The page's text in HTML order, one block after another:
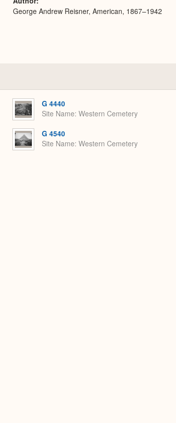
George Andrew Reisner, American, 1867–1942
G 4440
Site Name Western Cemetery
G 4540
Site Name Western Cemetery